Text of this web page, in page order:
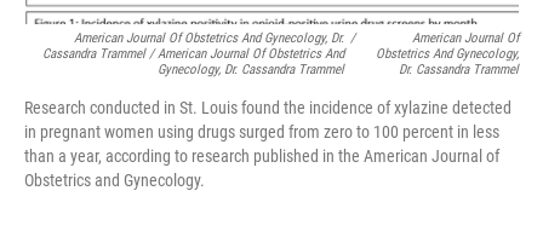
American Journal Of Obstetrics And Gynecology, Dr.
Cassandra Trammel / American Journal Of Obstetrics And
Gynecology, Dr. Cassandra Trammel
/
American Journal Of
Obstetrics And Gynecology,
Dr. Cassandra Trammel
Research conducted in St. Louis found the incidence of xylazine detected
in pregnant women using drugs surged from zero to 100 percent in less
than a year, according to research published in the American Journal of
Obstetrics and Gynecology.